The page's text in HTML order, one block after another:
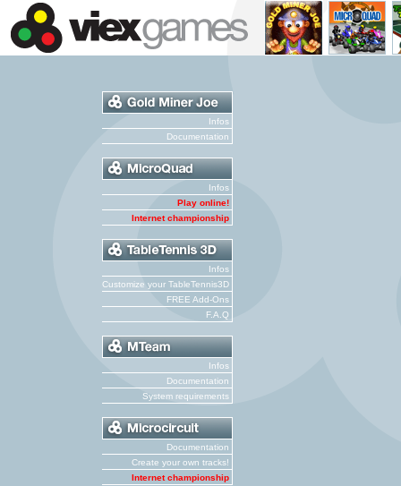
Infos
Documentation
Infos
Play online!
Internet championship
Infos
Customize your TableTennis3D
FREE Add-Ons
F.A.Q
Infos
Documentation
System requirements
Documentation
Create your own tracks!
Internet championship